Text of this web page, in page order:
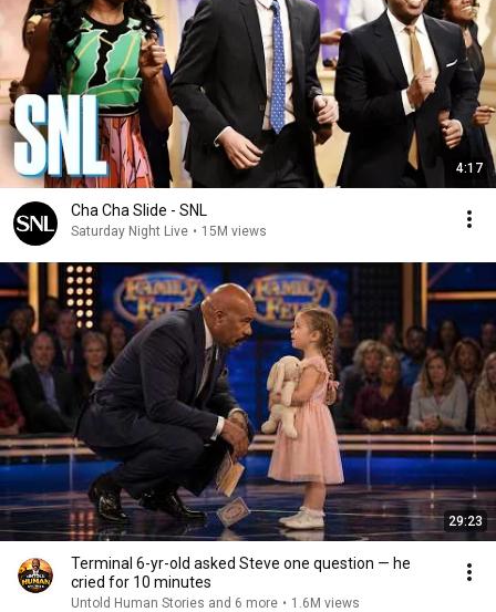
4:17
Cha Cha Slide - SNL
Saturday Night Live • 15M views
29:23
Terminal 6-yr-old asked Steve one question — he
cried for 10 minutes
Untold Human Stories and 6 more • 1.6M views